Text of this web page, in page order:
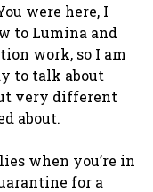
were here, I
to Lumina and
work, so I am
to talk about
very different
about.
when you’re in
for a